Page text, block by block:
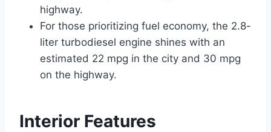
highway.
For those prioritizing fuel economy, the 2.8-
liter turbodiesel engine shines with an
estimated 22 mpg in the city and 30 mpg
on the highway.
Interior Features